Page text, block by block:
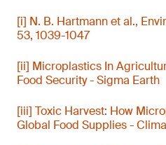
[i] N. B. Hartmann et al.,
53, 1039-1047
[ii] Microplastics In
Food Security - Sigma Earth
[iii] Toxic Harvest: How
Global Food Supplies -